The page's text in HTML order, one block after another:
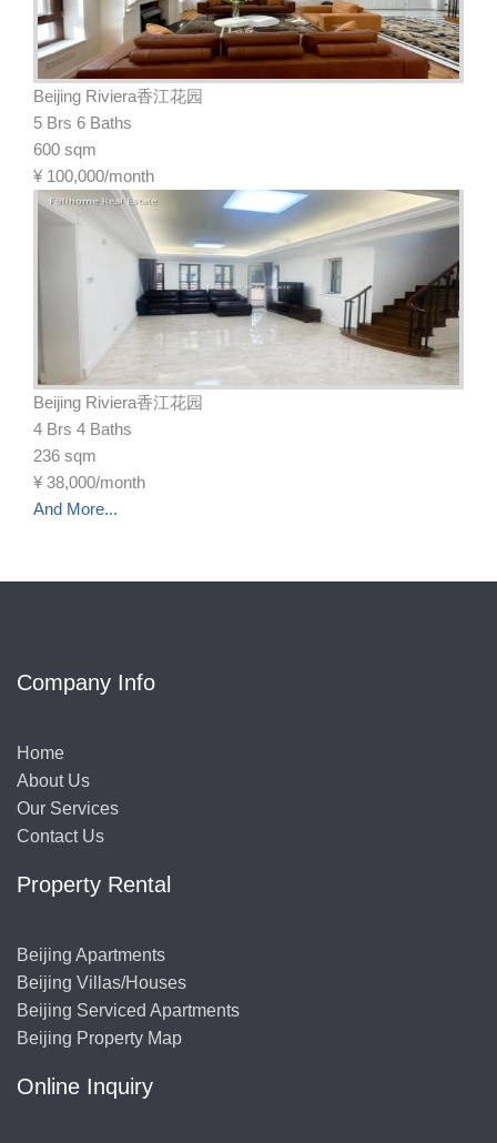
Beijing Riviera香江花园
5 Brs 6 Baths
600 sqm
¥ 100,000/month
Beijing Riviera香江花园
4 Brs 4 Baths
236 sqm
¥ 38,000/month
And More...
Company Info
Home
About Us
Our Services
Contact Us
Property Rental
Beijing Apartments
Beijing Villas/Houses
Beijing Serviced Apartments
Beijing Property Map
Online Inquiry